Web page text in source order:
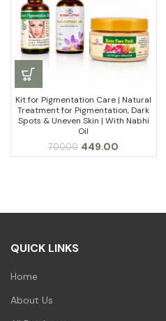
Kit for Pigmentation Care | Natural
Treatment for Pigmentation, Dark
Spots & Uneven Skin | With Nabhi
Oil
700.00 Original
price
449.00
price
QUICK LINKS
Home
About Us